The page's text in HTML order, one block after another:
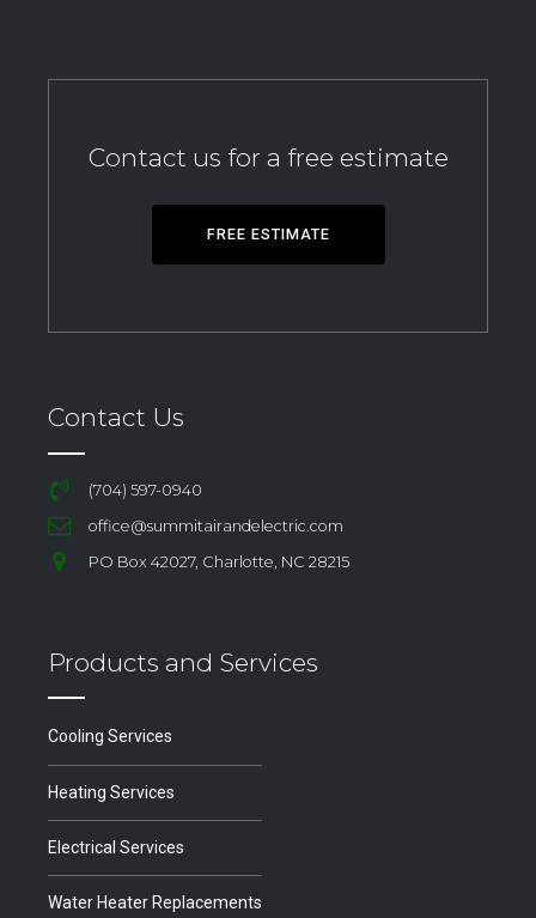
Contact us for a free estimate
FREE ESTIMATE
Contact Us
(704) 597-0940
office@summitairandelectric.com
PO Box 42027, Charlotte, NC 28215
Products and Services
Cooling Services
Heating Services
Electrical Services
Water Heater Replacements